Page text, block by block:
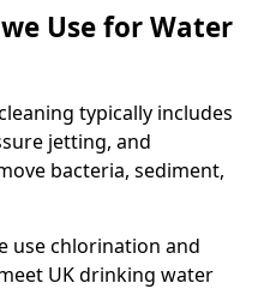
Use for Water
typically includes
jetting, and
bacteria, sediment,
use chlorination and
UK drinking water